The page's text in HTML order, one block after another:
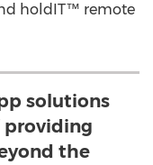
holdIT™ remote
solutions
providing
the